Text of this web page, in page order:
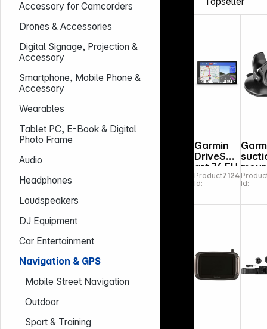
Accessory for Camcorders
Drones & Accessories
Digital Signage, Projection &
Accessory
Smartphone, Mobile Phone &
Accessory
Wearables
Tablet PC, E-Book & Digital
Photo Frame
Audio
Headphones
Loudspeakers
DJ Equipment
Car Entertainment
Navigation & GPS
Mobile Street Navigation
Outdoor
Sport & Training
Garmin
DriveSm
art 76 EU
MT-S
Product
Id:
712420
with
Id: